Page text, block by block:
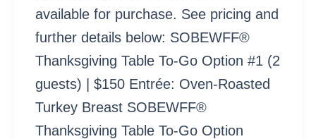
available for purchase. See pricing and
further details below: SOBEWFF®
Thanksgiving Table To-Go Option #1 (2
guests) | $150 Entrée: Oven-Roasted
Turkey Breast SOBEWFF®
Thanksgiving Table To-Go Option